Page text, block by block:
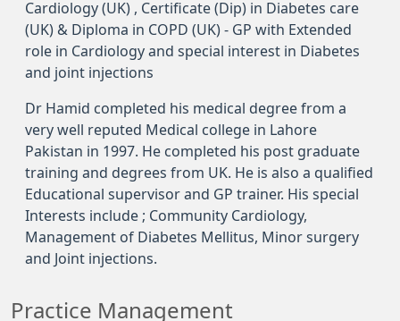
Cardiology (UK) , Certificate (Dip) in Diabetes care
(UK) & Diploma in COPD (UK) - GP with Extended
role in Cardiology and special interest in Diabetes
and joint injections
Dr Hamid completed his medical degree from a
very well reputed Medical college in Lahore
Pakistan in 1997. He completed his post graduate
training and degrees from UK. He is also a qualified
Educational supervisor and GP trainer. His special
Interests include ; Community Cardiology,
Management of Diabetes Mellitus, Minor surgery
and Joint injections.
Practice Management